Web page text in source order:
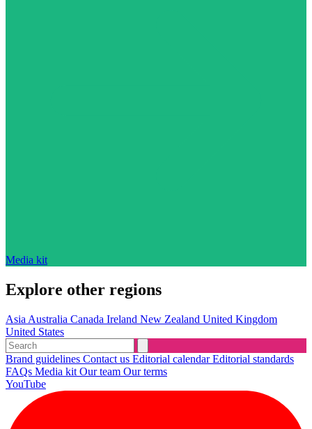
Media kit
Explore other regions
Asia Australia Canada Ireland New Zealand United Kingdom
United States
Brand guidelines Contact us Editorial calendarEditorial standards
FAQs Media kit Our team Our terms
YouTube